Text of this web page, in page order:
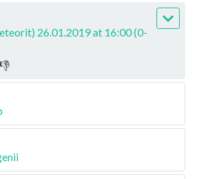
26.01.2019 at 16:00 (0-
👎